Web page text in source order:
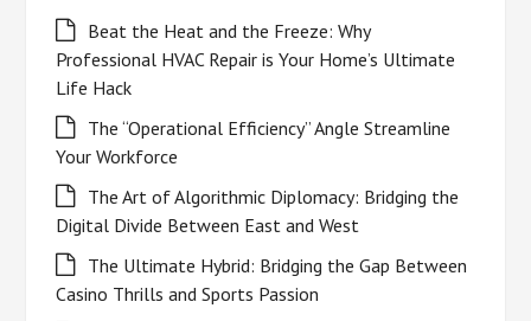
Beat the Heat and the Freeze: Why
Professional HVAC Repair is Your Home’s Ultimate
Life Hack
The “Operational Efficiency” Angle Streamline
Your Workforce
The Art of Algorithmic Diplomacy: Bridging the
Digital Divide Between East and West
The Ultimate Hybrid: Bridging the Gap Between
Casino Thrills and Sports Passion